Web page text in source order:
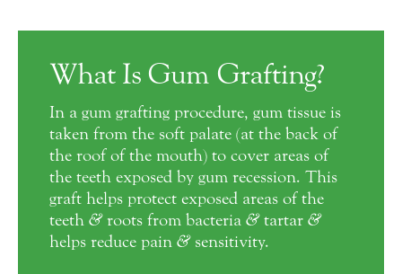
What Is Gum Grafting?
In a gum grafting procedure, gum tissue is
taken from the soft palate (at the back of
the roof of the mouth) to cover areas of
the teeth exposed by gum recession. This
graft helps protect exposed areas of the
teeth &roots from bacteria &tartar &
helps reduce pain &sensitivity.